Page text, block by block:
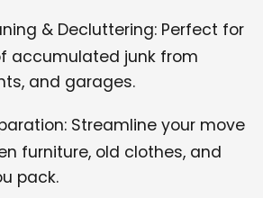
& Decluttering: Perfect for
accumulated junk from
and garages.
Streamline your move
furniture, old clothes, and
pack.